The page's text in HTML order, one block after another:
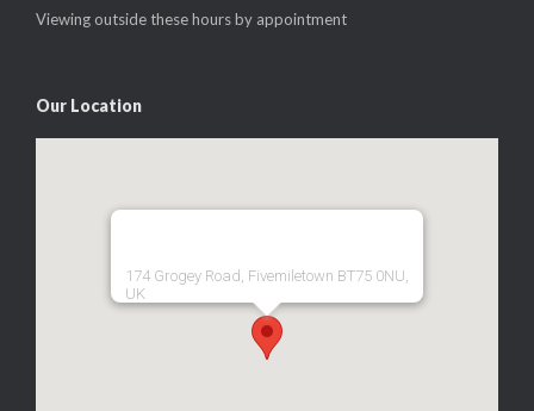
Viewing outside these hours by appointment
Our Location
174 Grogey Road, Fivemiletown BT75 0NU,
UK